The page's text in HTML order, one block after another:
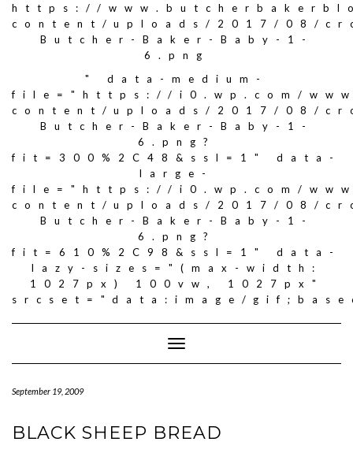
https://
content/uploads/2017/08/
Butcher-Baker-Baby-1-
6.png
" data-medium-
file="https://i0.wp.com/
content/uploads/2017/08/
Butcher-Baker-Baby-1-
6.png?
fit=300%2C48&ssl=1" data-
large-
file="https://i0.wp.com/
content/uploads/2017/08/
Butcher-Baker-Baby-1-
6.png?
fit=610%2C98&ssl=1" data-
lazy-sizes="(max-width:
1027px) 100vw, 1027px"
srcset="data:image/
Toggle
Navigation
September 19, 2009
BLACK SHEEP BREAD